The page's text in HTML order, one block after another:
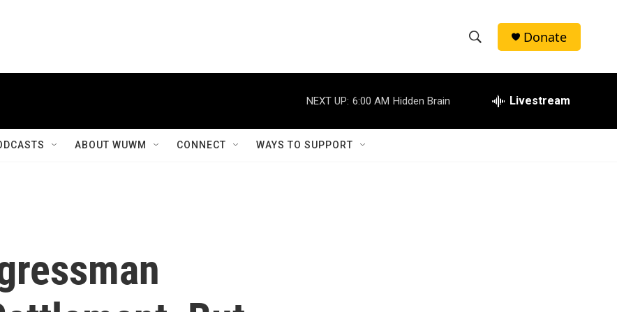
h
w
e
h
Donate
NEXT UP: 6:00 AM Hidden Brain Livestream
ABOUT WUWM CONNECT WAYS TO SUPPORT